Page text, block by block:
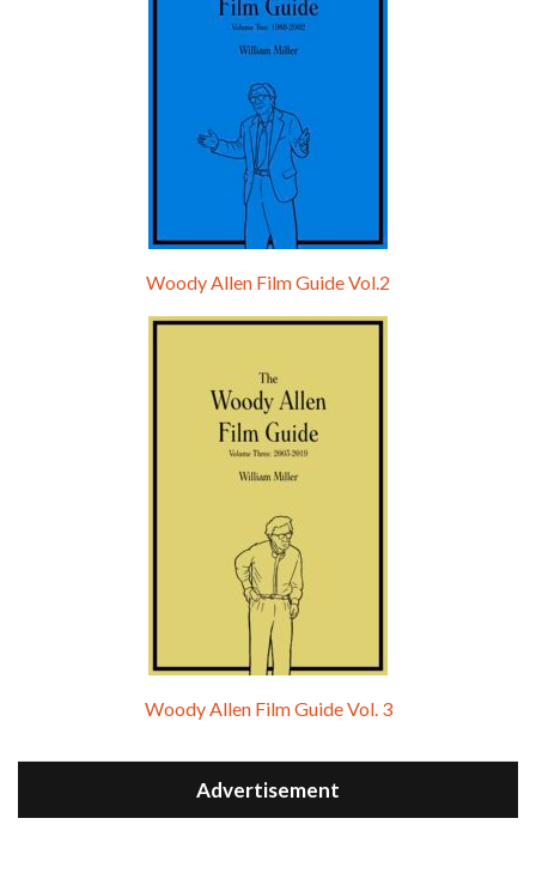
Woody Allen Film Guide Vol.2
Woody Allen Film Guide Vol. 3
Advertisement